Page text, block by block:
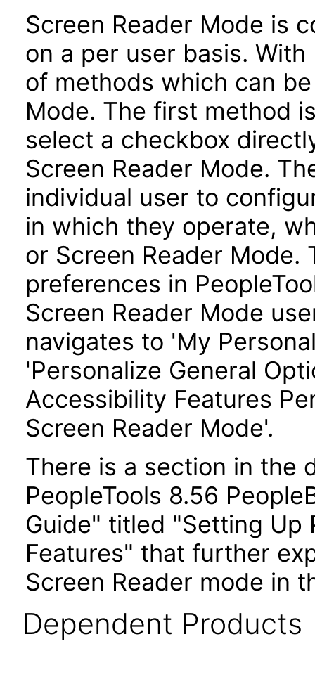
Screen Reader Mode is
on a per user basis.
of methods which can
Mode. The first method
select a checkbox
Screen Reader Mode.
individual user to
in which they operate,
or Screen Reader
preferences in
Screen Reader Mode
navigates to 'My
'Personalize General
Accessibility Features
Screen Reader Mode'.
There is a section in the
PeopleTools 8.56
Guide" titled "Setting Up
Features" that further
Screen Reader mode in
Dependent Products